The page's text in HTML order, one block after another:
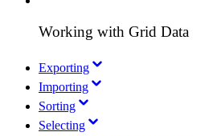
Working with Grid Data
Exporting
Importing
Sorting
Selecting